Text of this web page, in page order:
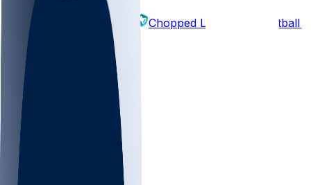
Fantasy Football Chopped Leagues Football